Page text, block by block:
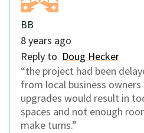
BB
8 years ago
Reply to Doug Hecker
“the project had been
from local business
upgrades would result in
spaces and not enough
make turns.”